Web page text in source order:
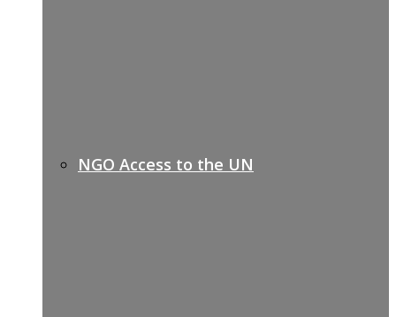
NGO Access to the UN